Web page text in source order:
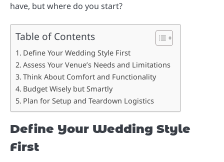
have, but where do you start?
Table of Contents
Define Your Wedding Style First
Assess Your Venue’s Needs and Limitations
Think About Comfort and Functionality
Budget Wisely but Smartly
Plan for Setup and Teardown Logistics
Define Your Wedding Style
First